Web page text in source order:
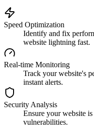
Speed Optimization
Identify and fix
website lightning fast.
Real-time Monitoring
Track your website's
instant alerts.
Security Analysis
Ensure your website
vulnerabilities.